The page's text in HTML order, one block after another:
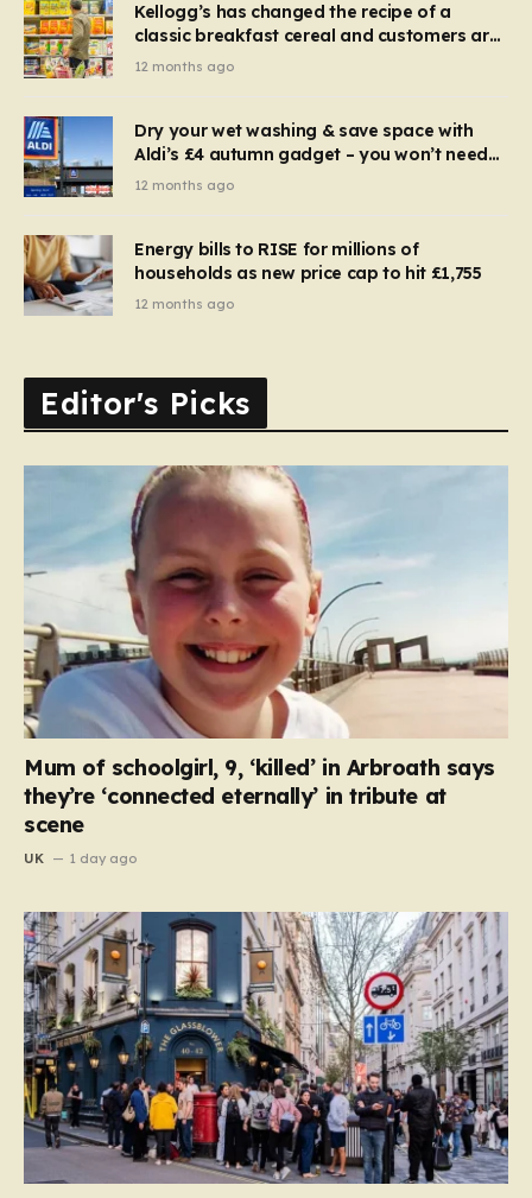
Kellogg’s has changed the recipe of a
classic breakfast cereal and customers are
furious
12 months ago
Dry your wet washing & save space with
Aldi’s £4 autumn gadget – you won’t need
to use a dehumidifier or tumble dryer
12 months ago
Energy bills to RISE for millions of
households as new price cap to hit £1,755
12 months ago
Editor's Picks
Mum of schoolgirl, 9, ‘killed’ in Arbroath says
they’re ‘connected eternally’ in tribute at
scene
UK 1 day ago